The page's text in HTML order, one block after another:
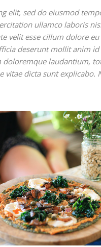
elit, sed do eiusmod
ullamco laboris
velit esse cillum dolore
deserunt mollit anim
laudantium,
vitae dicta sunt